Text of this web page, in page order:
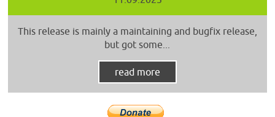
This release is mainly a maintaining and bugfix release,
but got some...
read more